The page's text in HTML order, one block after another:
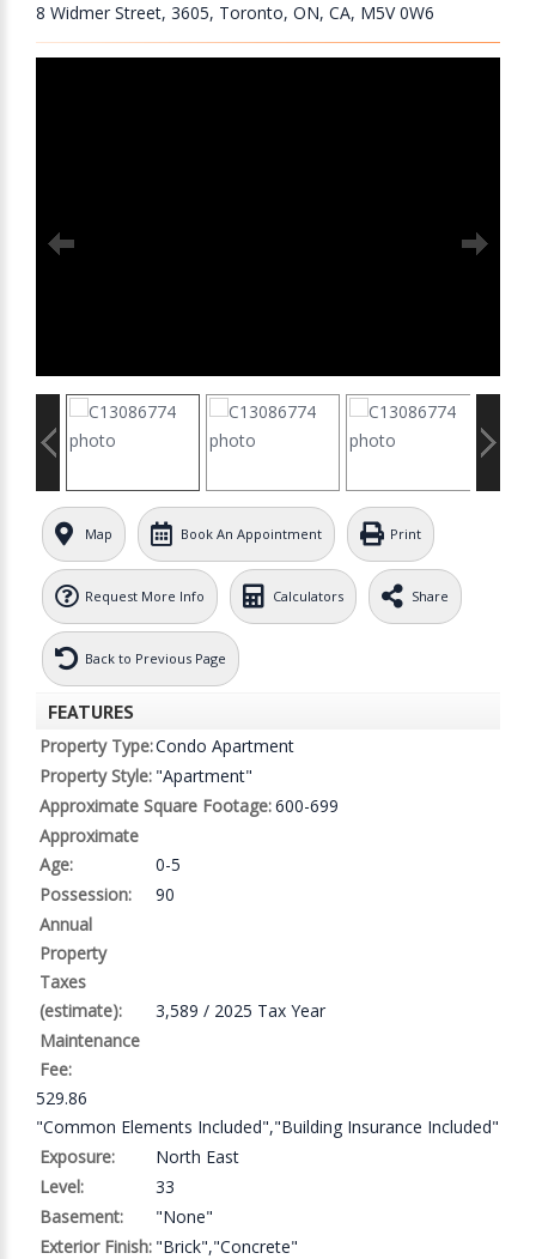
8 Widmer Street, 3605, Toronto, ON, CA, M5V 0W6
Map Book An Appointment Print
Request More Info Calculators Share
Back to Previous Page
FEATURES
Property Type:Condo Apartment
Property Style: "Apartment"
Approximate Square Footage:600-699
Approximate
Age:
0-5
Possession:
90
Annual
Property
Taxes
(estimate):
3,589 / 2025 Tax Year
Maintenance
Fee:
529.86
"Common Elements Included","Building Insurance Included"
Exposure:
North East
Level:
33
Basement:
"None"
Exterior Finish: "Brick","Concrete"